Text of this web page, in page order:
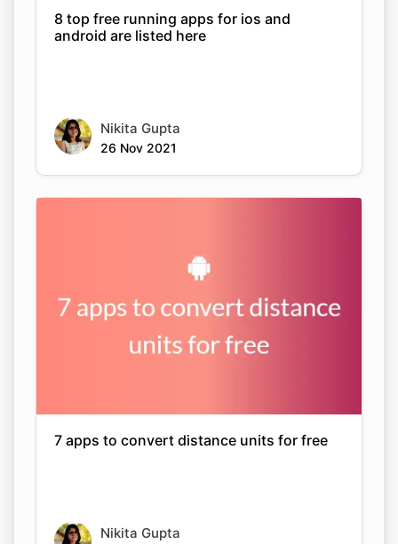
8 top free running apps for ios and
android are listed here
Nikita Gupta
26 Nov 2021
7 apps to convert distance units for free
Nikita Gupta